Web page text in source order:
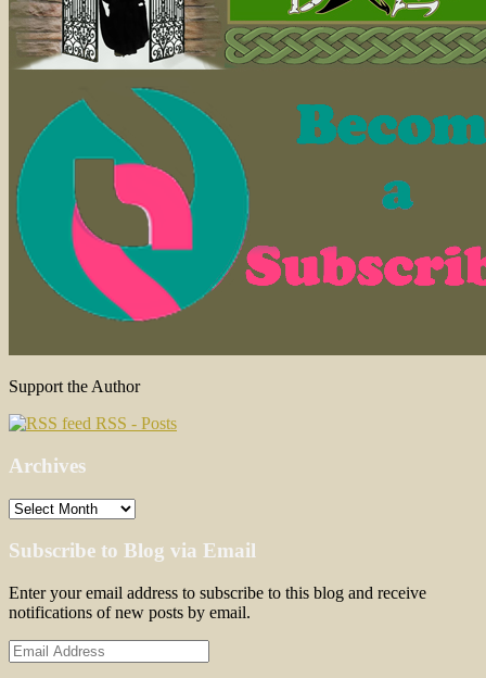
Support the Author
RSS - Posts
Archives
Archives
Subscribe to Blog via Email
Enter your email address to subscribe to this blog and receive
notifications of new posts by email.
Email
Address